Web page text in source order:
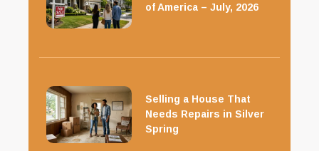
of America – July, 2026
Selling a House That
Needs Repairs in Silver
Spring